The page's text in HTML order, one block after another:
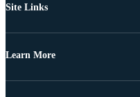
Site Links
Learn More